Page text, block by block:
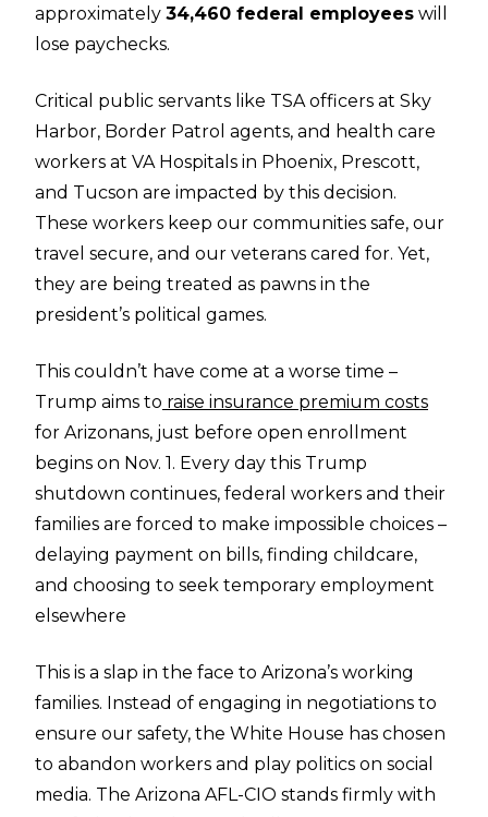
approximately 34,460 federal employees will
lose paychecks.
Critical public servants like TSA officers at Sky
Harbor, Border Patrol agents, and health care
workers at VA Hospitals in Phoenix, Prescott,
and Tucson are impacted by this decision.
These workers keep our communities safe, our
travel secure, and our veterans cared for. Yet,
they are being treated as pawns in the
president’s political games.
This couldn’t have come at a worse time –
Trump aims to raise insurance premium costs
for Arizonans, just before open enrollment
begins on Nov. 1. Every day this Trump
shutdown continues, federal workers and their
families are forced to make impossible choices –
delaying payment on bills, finding childcare,
and choosing to seek temporary employment
elsewhere
This is a slap in the face to Arizona’s working
families. Instead of engaging in negotiations to
ensure our safety, the White House has chosen
to abandon workers and play politics on social
media. The Arizona AFL-CIO stands firmly with